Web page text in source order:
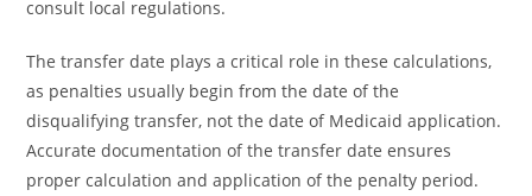
consult local regulations.
The transfer date plays a critical role in these calculations,
as penalties usually begin from the date of the
disqualifying transfer, not the date of Medicaid application.
Accurate documentation of the transfer date ensures
proper calculation and application of the penalty period.